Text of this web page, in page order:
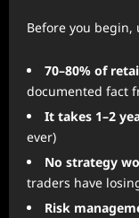
Before you
70–80% of
documented fact
It takes 1–2
ever)
No strategy
traders have
Risk